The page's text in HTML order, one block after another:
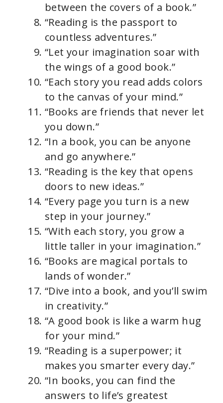
between the covers of a book.”
“Reading is the passport to
countless adventures.”
“Let your imagination soar with
the wings of a good book.”
“Each story you read adds colors
to the canvas of your mind.”
“Books are friends that never let
you down.”
“In a book, you can be anyone
and go anywhere.”
“Reading is the key that opens
doors to new ideas.”
“Every page you turn is a new
step in your journey.”
“With each story, you grow a
little taller in your imagination.”
“Books are magical portals to
lands of wonder.”
“Dive into a book, and you’ll swim
in creativity.”
“A good book is like a warm hug
for your mind.”
“Reading is a superpower; it
makes you smarter every day.”
“In books, you can find the
answers to life’s greatest